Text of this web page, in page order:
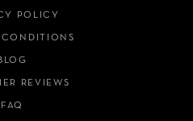
POLICY
CONDITIONS
REVIEWS
FAQ